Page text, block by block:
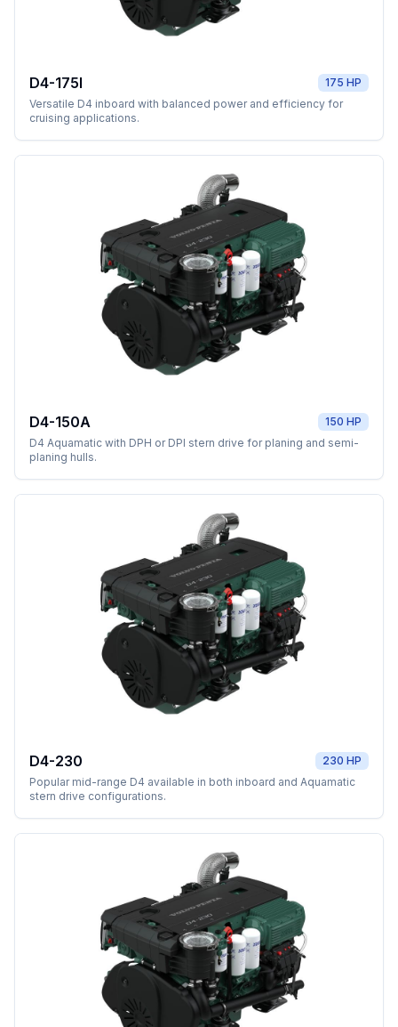
D4-175I
175 HP
Versatile D4 inboard with balanced power and efficiency for
cruising applications.
D4-150A
150 HP
D4 Aquamatic with DPH or DPI stern drive for planing and semi-
planing hulls.
D4-230
230 HP
Popular mid-range D4 available in both inboard and Aquamatic
stern drive configurations.